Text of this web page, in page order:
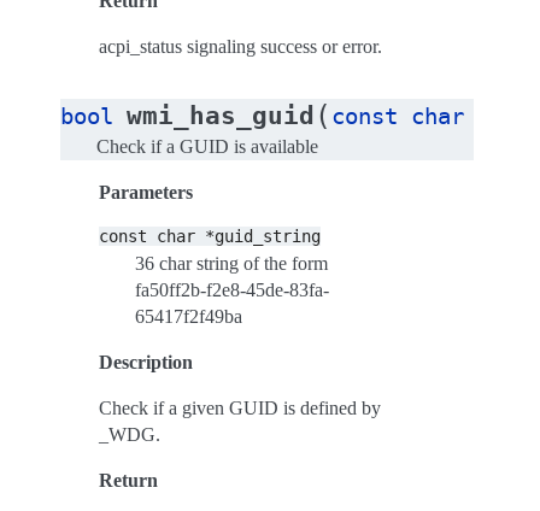
acpi_status signaling success or error.
bool wmi_has_guid ( const char
Check if a GUID is available
Parameters
const char *guid_string
36 char string of the form
fa50ff2b-f2e8-45de-83fa-
65417f2f49ba
Description
Check if a given GUID is defined by
_WDG.
Return